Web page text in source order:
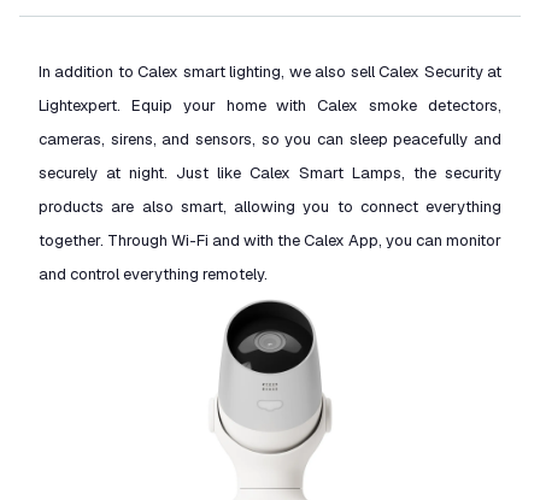
In addition to Calex smart lighting, we also sell Calex Security at
Lightexpert. Equip your home with Calex smoke detectors,
cameras, sirens, and sensors, so you can sleep peacefully and
securely at night. Just like Calex Smart Lamps, the security
products are also smart, allowing you to connect everything
together. Through Wi-Fi and with the Calex App, you can monitor
and control everything remotely.